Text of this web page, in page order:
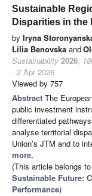
Sustainable
Disparities in the
by Iryna
Lilia Benovska and
Sustainability 2026, 18
- 2 Apr 2026
Viewed by 757
Abstract The
public investment
differentiated
analyse territorial
Union’s JTM and to
more.
(This article belongs
Sustainable Future:
Performance)